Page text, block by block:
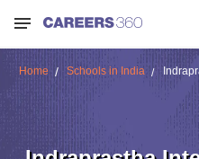
Home Schools in India